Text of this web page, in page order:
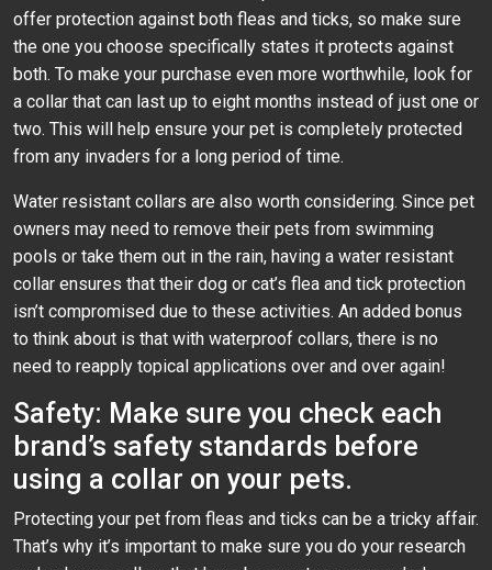
offer protection against both fleas and ticks, so make sure
the one you choose specifically states it protects against
both. To make your purchase even more worthwhile, look for
a collar that can last up to eight months instead of just one or
two. This will help ensure your pet is completely protected
from any invaders for a long period of time.
Water resistant collars are also worth considering. Since pet
owners may need to remove their pets from swimming
pools or take them out in the rain, having a water resistant
collar ensures that their dog or cat’s flea and tick protection
isn’t compromised due to these activities. An added bonus
to think about is that with waterproof collars, there is no
need to reapply topical applications over and over again!
Safety: Make sure you check each
brand’s safety standards before
using a collar on your pets.
Protecting your pet from fleas and ticks can be a tricky affair.
That’s why it’s important to make sure you do your research